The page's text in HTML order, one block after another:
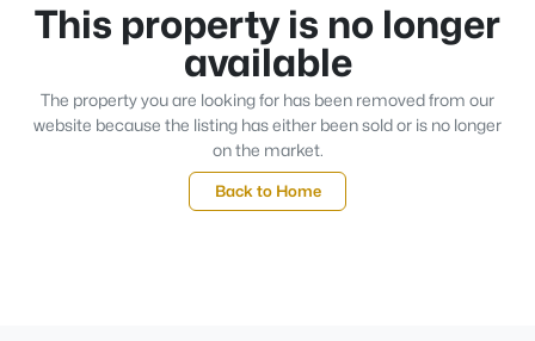
This property is no longer
available
The property you are looking for has been removed from our
website because the listing has either been sold or is no longer
on the market.
Back to Home